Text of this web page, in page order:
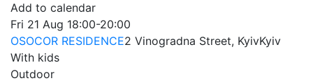
Add to calendar
Fri 21 Aug 18:00-20:00
OSOCOR RESIDENCE2 Vinogradna Street, KyivKyiv
With kids
Outdoor